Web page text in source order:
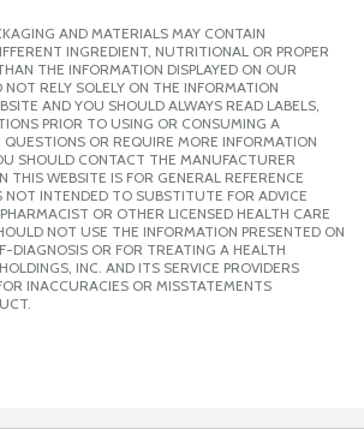
AND MATERIALS MAY CONTAIN
INGREDIENT, NUTRITIONAL OR PROPER
THE INFORMATION DISPLAYED ON OUR
RELY SOLELY ON THE INFORMATION
AND YOU SHOULD ALWAYS READ LABELS,
PRIOR TO USING OR CONSUMING A
QUESTIONS OR REQUIRE MORE INFORMATION
SHOULD CONTACT THE MANUFACTURER
THIS WEBSITE IS FOR GENERAL REFERENCE
NOT INTENDED TO SUBSTITUTE FOR ADVICE
OR OTHER LICENSED HEALTH CARE
NOT USE THE INFORMATION PRESENTED ON
DIAGNOSIS OR FOR TREATING A HEALTH
INC. AND ITS SERVICE PROVIDERS
INACCURACIES OR MISSTATEMENTS